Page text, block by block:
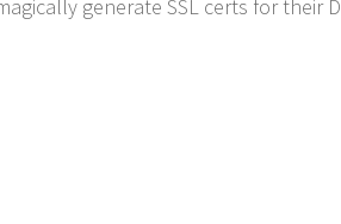
generate SSL certs for their